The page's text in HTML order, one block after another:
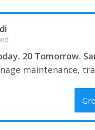
20 Tomorrow.
maintenance,